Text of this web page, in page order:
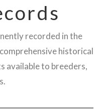
recorded in the
historical
available to breeders,